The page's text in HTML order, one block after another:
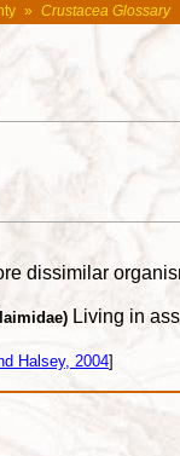
» Crustacea Glossary
dissimilar
Living in
Halsey, 2004]